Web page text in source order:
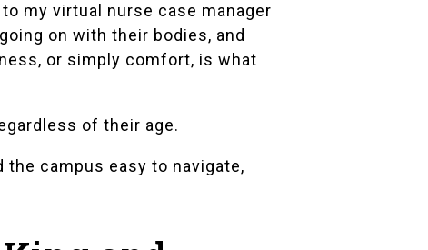
my virtual nurse case manager
on with their bodies, and
or simply comfort, is what
of their age.
the campus easy to navigate,